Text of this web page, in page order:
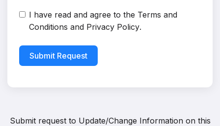
I have read and agree to the Terms and
Conditions and Privacy Policy.
Submit Request
Submit request to Update/Change Information on this